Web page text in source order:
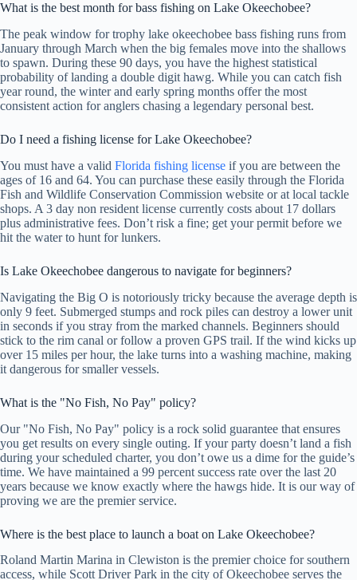
What is the best month for bass fishing on Lake Okeechobee?
The peak window for trophy lake okeechobee bass fishing runs from
January through March when the big females move into the shallows
to spawn. During these 90 days, you have the highest statistical
probability of landing a double digit hawg. While you can catch fish
year round, the winter and early spring months offer the most
consistent action for anglers chasing a legendary personal best.
Do I need a fishing license for Lake Okeechobee?
You must have a valid Florida fishing license if you are between the
ages of 16 and 64. You can purchase these easily through the Florida
Fish and Wildlife Conservation Commission website or at local tackle
shops. A 3 day non resident license currently costs about 17 dollars
plus administrative fees. Don’t risk a fine; get your permit before we
hit the water to hunt for lunkers.
Is Lake Okeechobee dangerous to navigate for beginners?
Navigating the Big O is notoriously tricky because the average depth is
only 9 feet. Submerged stumps and rock piles can destroy a lower unit
in seconds if you stray from the marked channels. Beginners should
stick to the rim canal or follow a proven GPS trail. If the wind kicks up
over 15 miles per hour, the lake turns into a washing machine, making
it dangerous for smaller vessels.
What is the "No Fish, No Pay" policy?
Our "No Fish, No Pay" policy is a rock solid guarantee that ensures
you get results on every single outing. If your party doesn’t land a fish
during your scheduled charter, you don’t owe us a dime for the guide’s
time. We have maintained a 99 percent success rate over the last 20
years because we know exactly where the hawgs hide. It is our way of
proving we are the premier service.
Where is the best place to launch a boat on Lake Okeechobee?
Roland Martin Marina in Clewiston is the premier choice for southern
access, while Scott Driver Park in the city of Okeechobee serves the